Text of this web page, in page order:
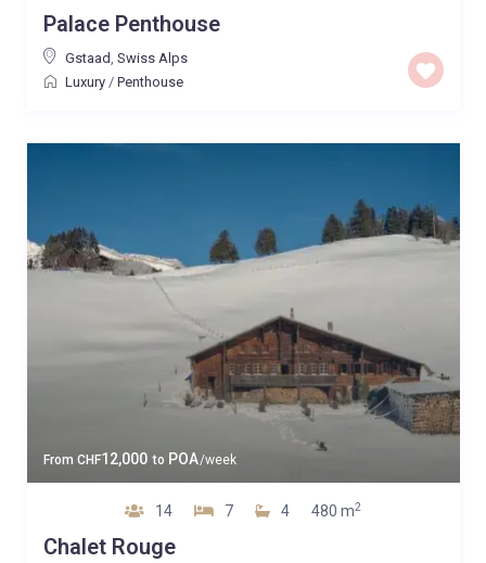
Palace Penthouse
Gstaad, Swiss Alps
Luxury/ Penthouse
From CHF12,000 to POA/week
14 7 4 480 m2
Chalet Rouge